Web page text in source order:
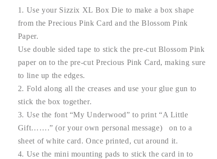
Use your Sizzix XL Box Die to make a box shape
from the Precious Pink Card and the Blossom Pink
Paper.
Use double sided tape to stick the pre-cut Blossom Pink
paper on to the pre-cut Precious Pink Card, making sure
to line up the edges.
Fold along all the creases and use your glue gun to
stick the box together.
Use the font “My Underwood” to print “A Little
Gift…….” (or your own personal message) on to a
sheet of white card. Once printed, cut around it.
Use the mini mounting pads to stick the card in to